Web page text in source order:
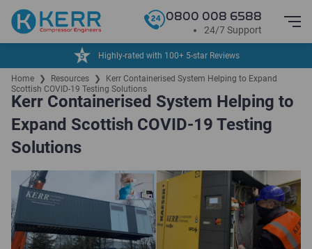
0800 008 6588
24/7 Support
24/7 Service & Support
Home ❯ Resources ❯
Kerr Containerised System Helping to Expand
Scottish COVID-19 Testing Solutions
Kerr Containerised System Helping to
Expand Scottish COVID-19 Testing
Solutions